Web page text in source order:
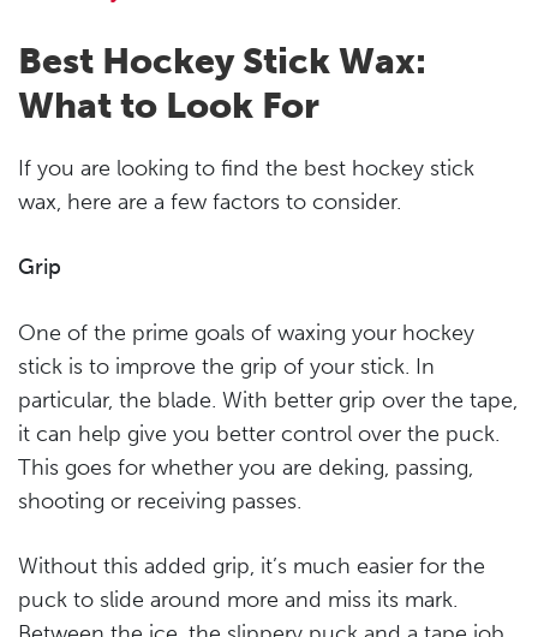
Best Hockey Stick Wax:
What to Look For
If you are looking to find the best hockey stick
wax, here are a few factors to consider.
Grip
One of the prime goals of waxing your hockey
stick is to improve the grip of your stick. In
particular, the blade. With better grip over the tape,
it can help give you better control over the puck.
This goes for whether you are deking, passing,
shooting or receiving passes.
Without this added grip, it’s much easier for the
puck to slide around more and miss its mark.